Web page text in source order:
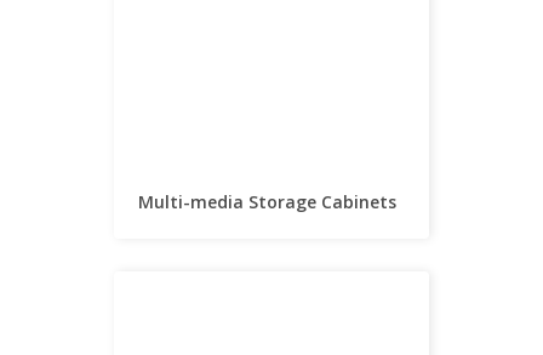
Multi-media Storage Cabinets